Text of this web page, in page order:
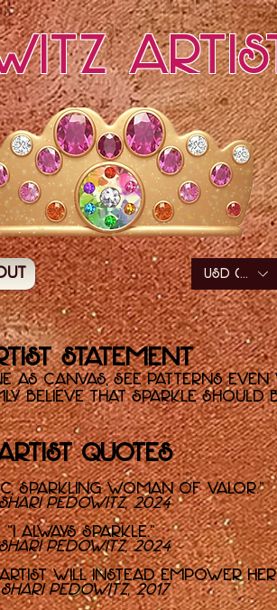
USD ($)
Statement
as canvas, see patterns even
believe that sparkle should
Quotes
sparkling Woman of Valor."
Pedowitz, 2024
"I always sparkle."
Pedowitz, 2024
will instead empower
Shari Pedowitz, 2017